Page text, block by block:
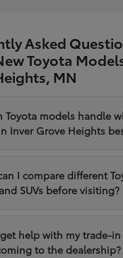
Asked
Toyota
MN
Toyota models handle
Inver Grove Heights
I compare different
SUVs before visiting?
help with my trade-
to the dealership?